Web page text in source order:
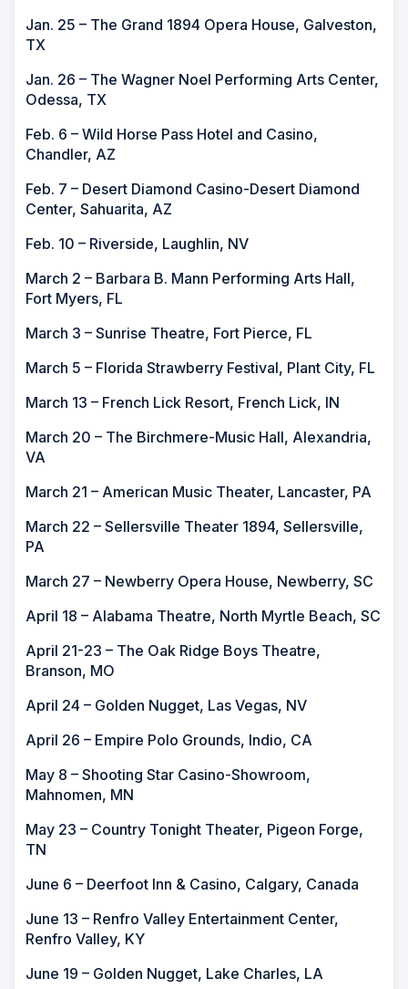
Jan. 25 – The Grand 1894 Opera House, Galveston,
TX
Jan. 26 – The Wagner Noel Performing Arts Center,
Odessa, TX
Feb. 6 – Wild Horse Pass Hotel and Casino,
Chandler, AZ
Feb. 7 – Desert Diamond Casino-Desert Diamond
Center, Sahuarita, AZ
Feb. 10 – Riverside, Laughlin, NV
March 2 – Barbara B. Mann Performing Arts Hall,
Fort Myers, FL
March 3 – Sunrise Theatre, Fort Pierce, FL
March 5 – Florida Strawberry Festival, Plant City, FL
March 13 – French Lick Resort, French Lick, IN
March 20 – The Birchmere-Music Hall, Alexandria,
VA
March 21 – American Music Theater, Lancaster, PA
March 22 – Sellersville Theater 1894, Sellersville,
PA
March 27 – Newberry Opera House, Newberry, SC
April 18 – Alabama Theatre, North Myrtle Beach, SC
April 21-23 – The Oak Ridge Boys Theatre,
Branson, MO
April 24 – Golden Nugget, Las Vegas, NV
April 26 – Empire Polo Grounds, Indio, CA
May 8 – Shooting Star Casino-Showroom,
Mahnomen, MN
May 23 – Country Tonight Theater, Pigeon Forge,
TN
June 6 – Deerfoot Inn & Casino, Calgary, Canada
June 13 – Renfro Valley Entertainment Center,
Renfro Valley, KY
June 19 – Golden Nugget, Lake Charles, LA